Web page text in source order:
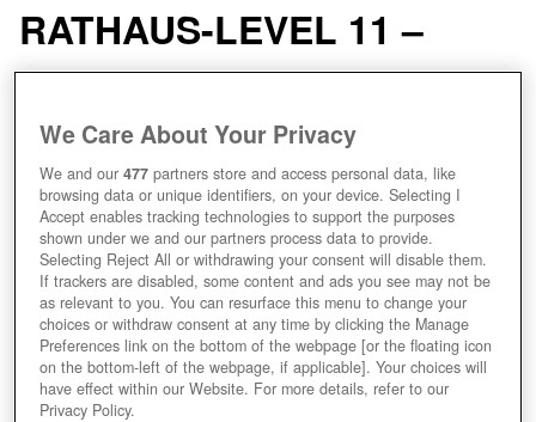
ATHAUS-LEVEL 11 – N
EUES UPDATE!
Das Rathaus-Level 11 landet heute in Clash of Clans.
We Care About Your Privacy
We and our477 partners store and access personal data, like
browsing data or unique identifiers, on your device. Selecting I
Accept enables tracking technologies to support the purposes
shown under we and our partners process data to provide.
Selecting Reject All or withdrawing your consent will disable them.
If trackers are disabled, some content and ads you see may not be
as relevant to you. You can resurface this menu to change your
choices or withdraw consent at any time by clicking the Manage
Preferences link on the bottom of the webpage [or the floating icon
on the bottom-left of the webpage, if applicable]. Your choices will
have effect within our Website. For more details, refer to our
Privacy Policy.